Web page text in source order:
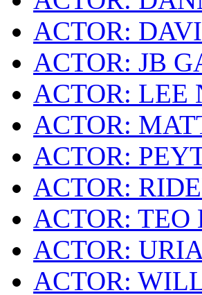
ACTOR:
ACTOR: JB
ACTOR: LEE
ACTOR:
ACTOR:
ACTOR:
ACTOR:
ACTOR:
ACTOR: